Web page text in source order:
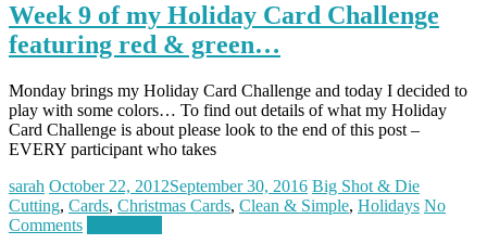
Week 9 of my Holiday Card Challenge
featuring red & green…
Monday brings my Holiday Card Challenge and today I decided to
play with some colors… To find out details of what my Holiday
Card Challenge is about please look to the end of this post –
EVERY participant who takes
sarah October 22, 2012September 30, 2016 Big Shot & Die
Cutting, Cards, Christmas Cards, Clean & Simple, Holidays No
Comments